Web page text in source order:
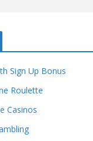
Sign Up Bonus
Roulette
Casinos